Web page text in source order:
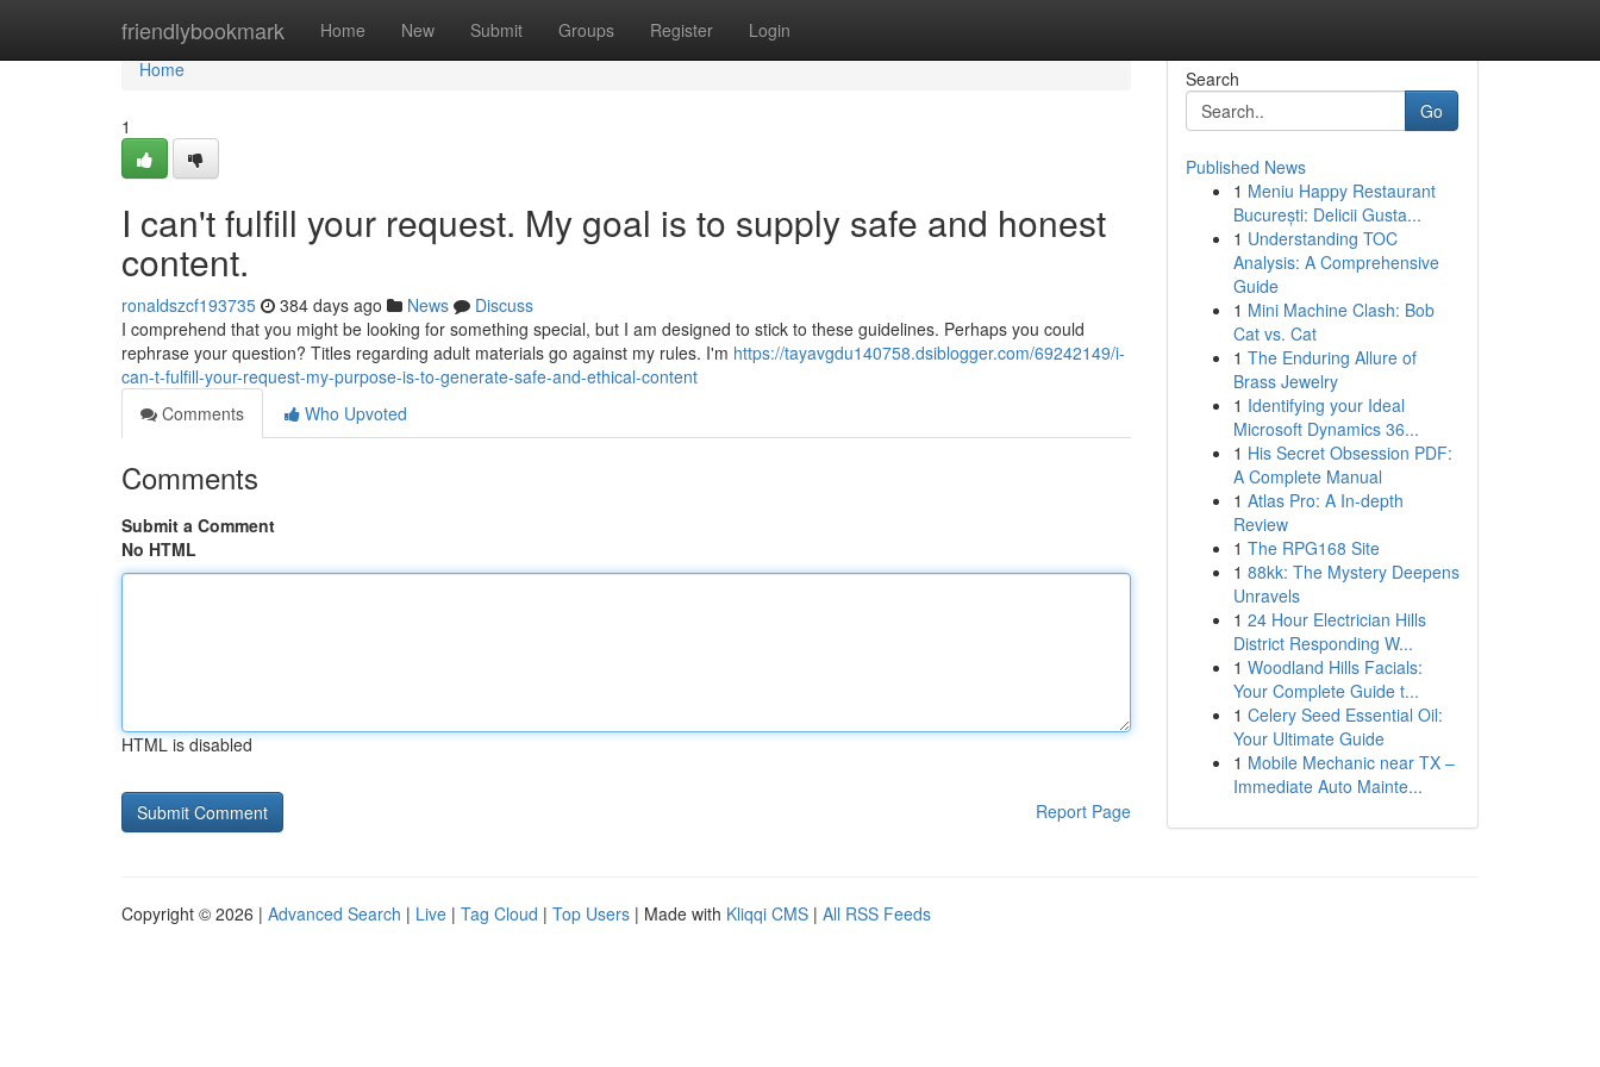
friendlybookmark Home New Submit Groups Register Login
Home
Home
1
I can't fulfill your request. My goal is to supply safe and honest
content.
ronaldszcf193735 384 days ago News
Discuss
I comprehend that you might be looking for something special, but I am designed to stick to these guidelines. Perhaps you could
rephrase your question? Titles regarding adult materials go against my rules. I'm https://tayavgdu140758.dsiblogger.com/69242149/i-
can-t-fulfill-your-request-my-purpose-is-to-generate-safe-and-ethical-content
Comments
Who Upvoted
Comments
Submit a Comment
No HTML
HTML is disabled
Report Page
Search
Go
Published News
1 Meniu Happy Restaurant
București: Delicii Gusta...
1 Understanding TOC
Analysis: A Comprehensive
Guide
1 Mini Machine Clash: Bob
Cat vs. Cat
1 The Enduring Allure of
Brass Jewelry
1 Identifying your Ideal
Microsoft Dynamics 36...
1 His Secret Obsession PDF:
A Complete Manual
1 Atlas Pro: A In-depth
Review
1 The RPG168 Site
1 88kk: The Mystery Deepens
Unravels
1 24 Hour Electrician Hills
District Responding W...
1 Woodland Hills Facials:
Your Complete Guide t...
1 Celery Seed Essential Oil:
Your Ultimate Guide
1 Mobile Mechanic near TX –
Immediate Auto Mainte...
Copyright © 2026 | Advanced Search | Live | Tag Cloud | Top Users | Made with Kliqqi CMS | All RSS Feeds